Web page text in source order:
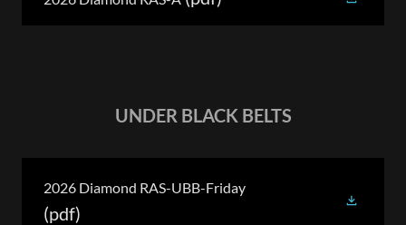
UNDER BLACK BELTS
2026 Diamond RAS-UBB-Friday
(pdf)